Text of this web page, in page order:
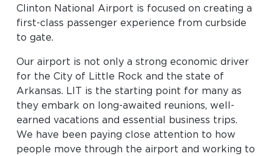
Baggage Claim
TSA PreCheck Enrollment
Volunteers
Airport News
OUR
AIRLINES
NONSTOP
FLIGHTS
PARKING
AIRPORT
MAP
DINE & SHOP CAR RENTAL
Clinton National Airport is focused on creating a
first-class passenger experience from curbside
to gate.
Our airport is not only a strong economic driver
for the City of Little Rock and the state of
Arkansas. LIT is the starting point for many as
they embark on long-awaited reunions, well-
earned vacations and essential business trips.
We have been paying close attention to how
people move through the airport and working to